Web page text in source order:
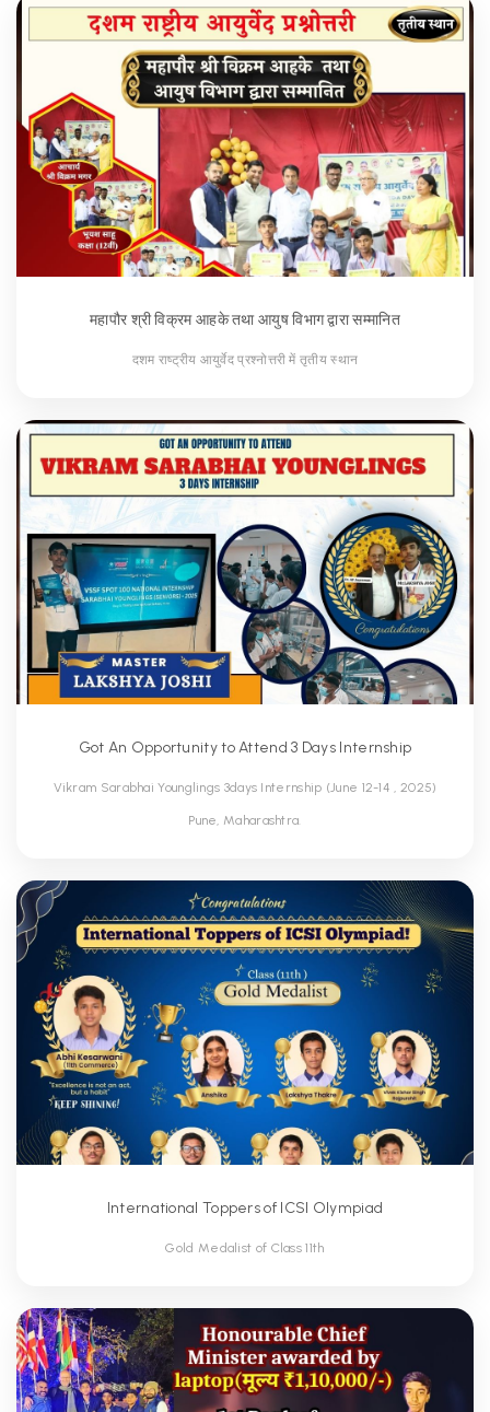
महापौर श्री विक्रम आहके तथा आयुष विभाग द्वारा सम्मानित
दशम राष्ट्रीय आयुर्वेद प्रश्नोत्तरी में तृतीय स्थान
Got An Opportunity to Attend 3 Days Internship
Vikram Sarabhai Younglings 3days Internship (June 12-14 , 2025)
Pune, Maharashtra.
International Toppers of ICSI Olympiad
Gold Medalist of Class 11th